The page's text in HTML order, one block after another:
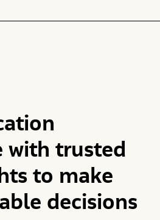
with trusted
to make
decisions